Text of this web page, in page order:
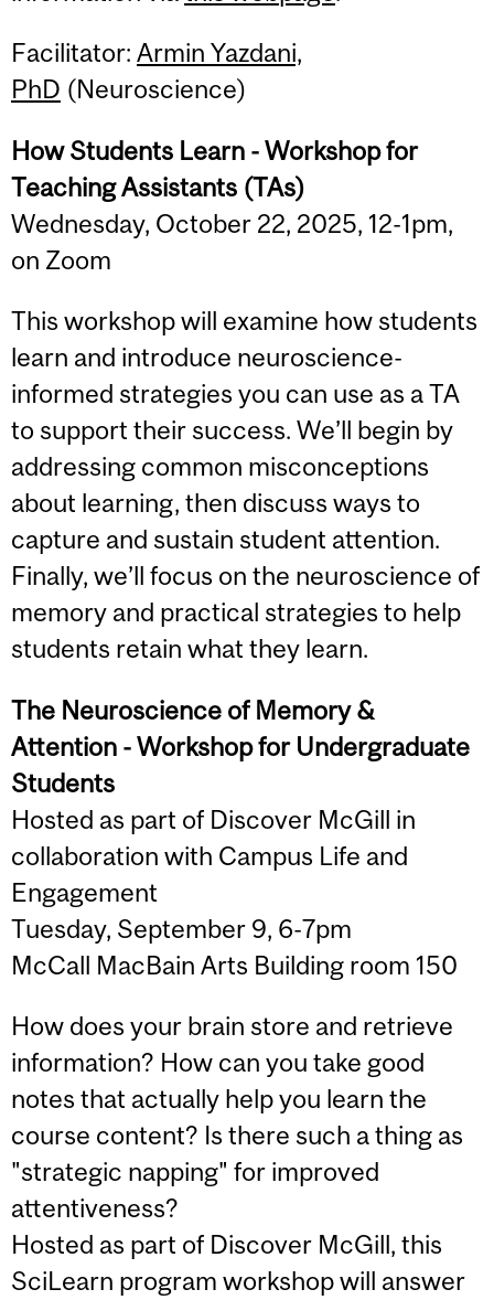
Facilitator: Armin Yazdani,
PhD (Neuroscience)
How Students Learn - Workshop for
Teaching Assistants (TAs)
Wednesday, October 22, 2025, 12-1pm,
on Zoom
This workshop will examine how students
learn and introduce neuroscience-
informed strategies you can use as a TA
to support their success. We’ll begin by
addressing common misconceptions
about learning, then discuss ways to
capture and sustain student attention.
Finally, we’ll focus on the neuroscience of
memory and practical strategies to help
students retain what they learn.
The Neuroscience of Memory &
Attention - Workshop for Undergraduate
Students
Hosted as part of Discover McGill in
collaboration with Campus Life and
Engagement
Tuesday, September 9, 6-7pm
McCall MacBain Arts Building room 150
How does your brain store and retrieve
information? How can you take good
notes that actually help you learn the
course content? Is there such a thing as
"strategic napping" for improved
attentiveness?
Hosted as part of Discover McGill, this
SciLearn program workshop will answer